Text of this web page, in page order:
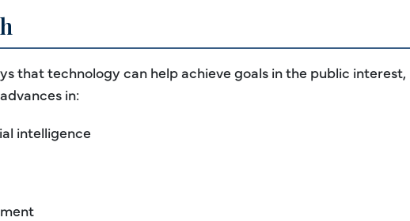
that technology can help achieve goals in the public interest,
in:
intelligence